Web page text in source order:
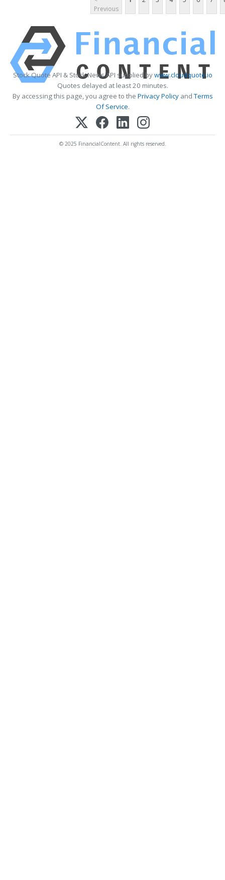
Previous
Stock Quote API & Stock News API supplied bywww.cloudquote.io
Quotes delayed at least 20 minutes.
By accessing this page, you agree to the Privacy PolicyandTerms
Of Service.
© 2025 FinancialContent. All rights reserved.